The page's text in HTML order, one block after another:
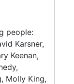
people:
Karsner,
Keenan,
Molly King,